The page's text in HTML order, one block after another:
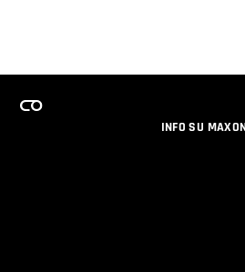
INFO SU